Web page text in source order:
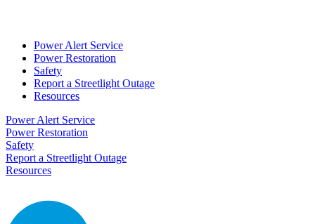
Power Alert Service
Power Restoration
Safety
Report a Streetlight Outage
Resources
Power Alert Service
Power Restoration
Safety
Report a Streetlight Outage
Resources